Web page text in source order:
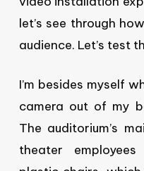
let’s see through
audience. Let’s test
I’m besides myself
camera out of my
The auditorium’s
theater